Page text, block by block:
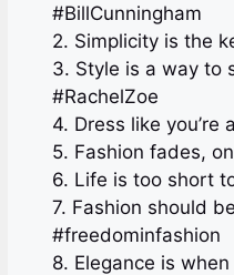
#BillCunningham
2. Simplicity is the
3. Style is a way to
#RachelZoe
4. Dress like
5. Fashion fades,
6. Life is too short
7. Fashion should
#freedominfashion
8. Elegance is